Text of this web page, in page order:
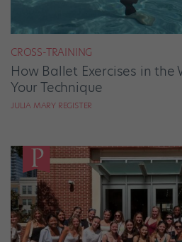
CROSS-TRAINING
How Ballet Exercises in the
Your Technique
JULIA MARY REGISTER